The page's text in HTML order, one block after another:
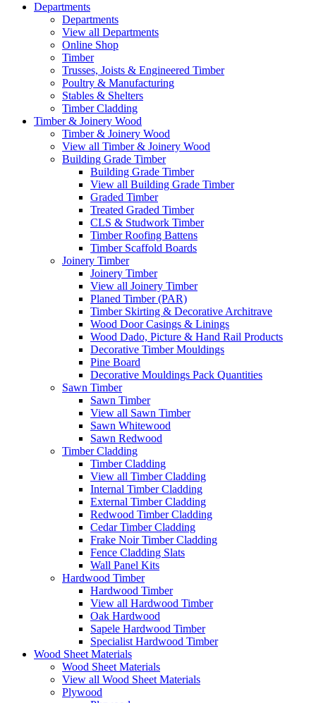
Departments
Departments
View all Departments
Online Shop
Timber
Trusses, Joists & Engineered Timber
Poultry & Manufacturing
Stables & Shelters
Timber Cladding
Timber & Joinery Wood
Timber & Joinery Wood
View all Timber & Joinery Wood
Building Grade Timber
Building Grade Timber
View all Building Grade Timber
Graded Timber
Treated Graded Timber
CLS & Studwork Timber
Timber Roofing Battens
Timber Scaffold Boards
Joinery Timber
Joinery Timber
View all Joinery Timber
Planed Timber (PAR)
Timber Skirting & Decorative Architrave
Wood Door Casings & Linings
Wood Dado, Picture & Hand Rail Products
Decorative Timber Mouldings
Pine Board
Decorative Mouldings Pack Quantities
Sawn Timber
Sawn Timber
View all Sawn Timber
Sawn Whitewood
Sawn Redwood
Timber Cladding
Timber Cladding
View all Timber Cladding
Internal Timber Cladding
External Timber Cladding
Redwood Timber Cladding
Cedar Timber Cladding
Frake Noir Timber Cladding
Fence Cladding Slats
Wall Panel Kits
Hardwood Timber
Hardwood Timber
View all Hardwood Timber
Oak Hardwood
Sapele Hardwood Timber
Specialist Hardwood Timber
Wood Sheet Materials
Wood Sheet Materials
View all Wood Sheet Materials
Plywood